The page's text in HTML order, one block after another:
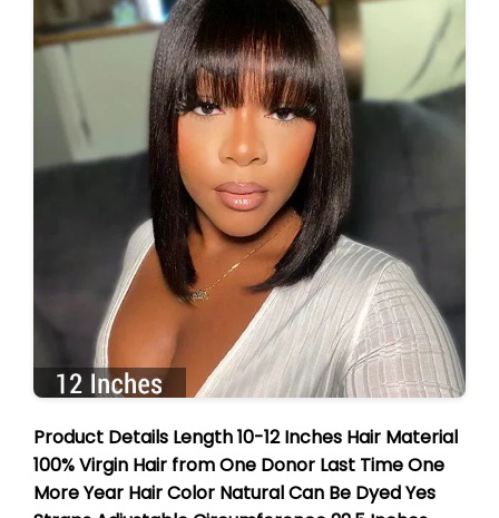
Product Details Length 10-12 Inches Hair Material
100% Virgin Hair from One Donor Last Time One
More Year Hair Color Natural Can Be Dyed Yes